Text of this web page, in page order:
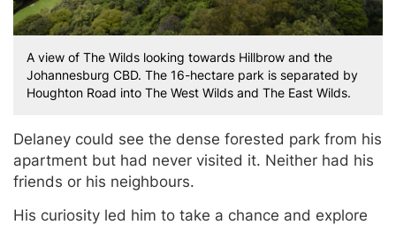
A view of The Wilds looking towards Hillbrow and the
Johannesburg CBD. The 16-hectare park is separated by
Houghton Road into The West Wilds and The East Wilds.
Delaney could see the dense forested park from his
apartment but had never visited it. Neither had his
friends or his neighbours.
His curiosity led him to take a chance and explore